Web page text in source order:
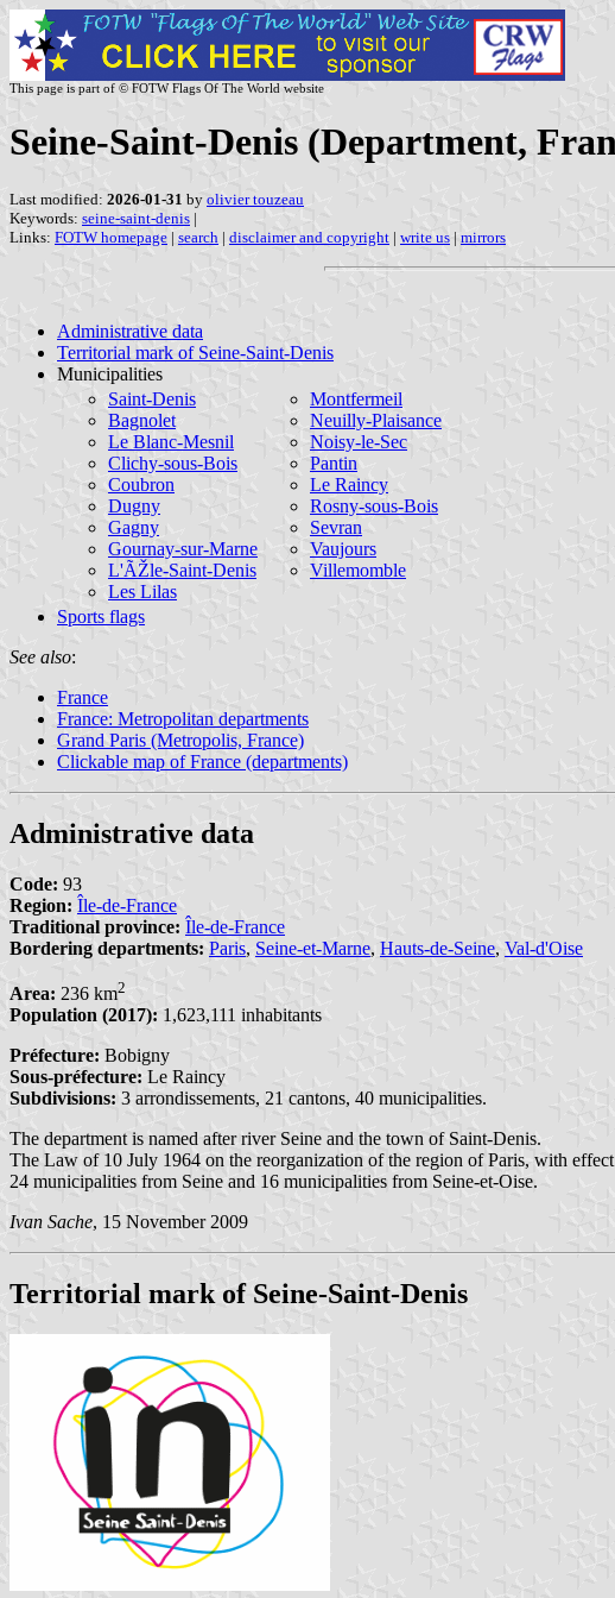
This page is part of © FOTW Flags Of The World website
Seine-Saint-Denis (Department,
Last modified: 2026-01-31 by olivier touzeau
Keywords: seine-saint-denis |
Links: FOTW homepage | search | disclaimer and copyright | write us | mirrors
Administrative data
Territorial mark of Seine-Saint-Denis
Municipalities
Saint-Denis
Bagnolet
Le Blanc-Mesnil
Clichy-sous-Bois
Coubron
Dugny
Gagny
Gournay-sur-Marne
L'ÃŽle-Saint-Denis
Les Lilas
Montfermeil
Neuilly-Plaisance
Noisy-le-Sec
Pantin
Le Raincy
Rosny-sous-Bois
Sevran
Vaujours
Villemomble
Sports flags
See also:
France
France: Metropolitan departments
Grand Paris (Metropolis, France)
Clickable map of France (departments)
Administrative data
Code: 93
Region: Île-de-France
Traditional province: Île-de-France
Bordering departments: Paris, Seine-et-Marne, Hauts-de-Seine, Val-d'Oise
Area: 236 km2
Population (2017): 1,623,111 inhabitants
Préfecture: Bobigny
Sous-préfecture: Le Raincy
Subdivisions: 3 arrondissements, 21 cantons, 40 municipalities.
The department is named after river Seine and the town of Saint-Denis.
The Law of 10 July 1964 on the reorganization of the region of Paris, with
24 municipalities from Seine and 16 municipalities from Seine-et-Oise.
Ivan Sache, 15 November 2009
Territorial mark of Seine-Saint-Denis